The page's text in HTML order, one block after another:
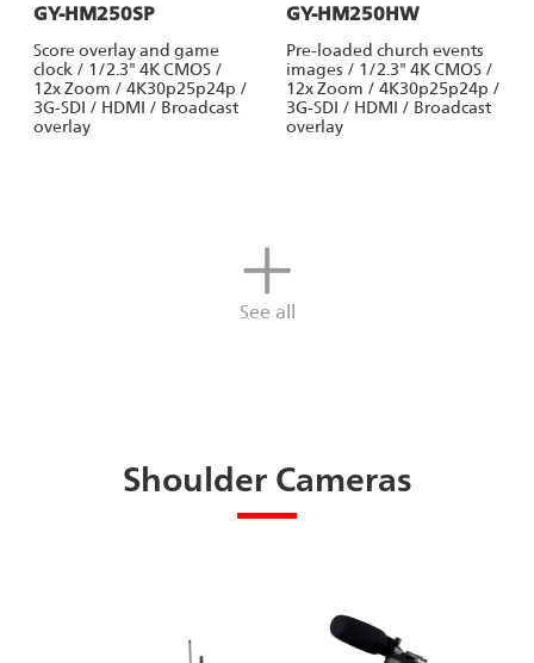
GY-HM250SP
Score overlay and game
clock / 1/2.3" 4K CMOS /
12x Zoom / 4K30p25p24p /
3G-SDI / HDMI / Broadcast
overlay
GY-HM250HW
Pre-loaded church events
images / 1/2.3" 4K CMOS /
12x Zoom / 4K30p25p24p /
3G-SDI / HDMI / Broadcast
overlay
See all
Shoulder Cameras